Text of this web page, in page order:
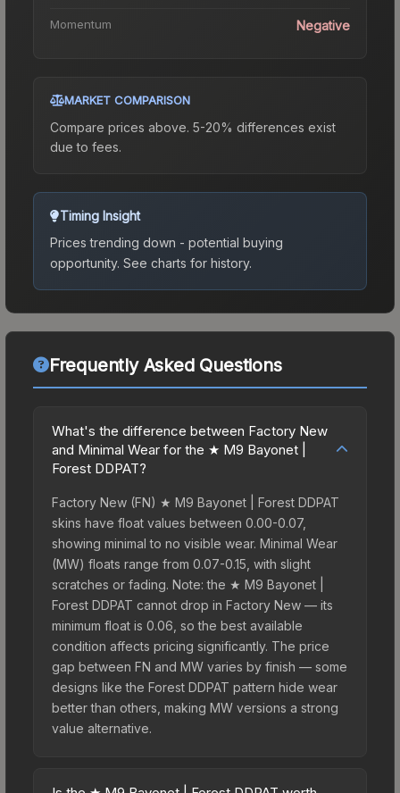
Momentum Negative
MARKET COMPARISON
Compare prices above. 5-20% differences exist
due to fees.
Timing Insight
Prices trending down - potential buying
opportunity. See charts for history.
Frequently Asked Questions
What's the difference between Factory New
and Minimal Wear for the ★ M9 Bayonet |
Forest DDPAT?
Factory New (FN) ★ M9 Bayonet | Forest DDPAT
skins have float values between 0.00-0.07,
showing minimal to no visible wear. Minimal Wear
(MW) floats range from 0.07-0.15, with slight
scratches or fading. Note: the ★ M9 Bayonet |
Forest DDPAT cannot drop in Factory New — its
minimum float is 0.06, so the best available
condition affects pricing significantly. The price
gap between FN and MW varies by finish — some
designs like the Forest DDPAT pattern hide wear
better than others, making MW versions a strong
value alternative.